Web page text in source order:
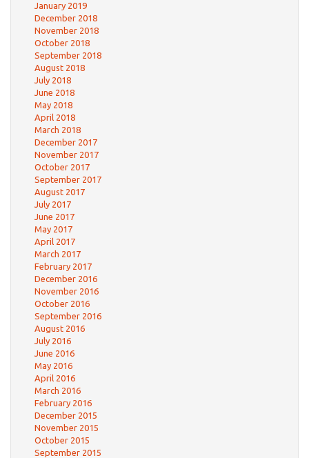
January 2019
December 2018
November 2018
October 2018
September 2018
August 2018
July 2018
June 2018
May 2018
April 2018
March 2018
December 2017
November 2017
October 2017
September 2017
August 2017
July 2017
June 2017
May 2017
April 2017
March 2017
February 2017
December 2016
November 2016
October 2016
September 2016
August 2016
July 2016
June 2016
May 2016
April 2016
March 2016
February 2016
December 2015
November 2015
October 2015
September 2015